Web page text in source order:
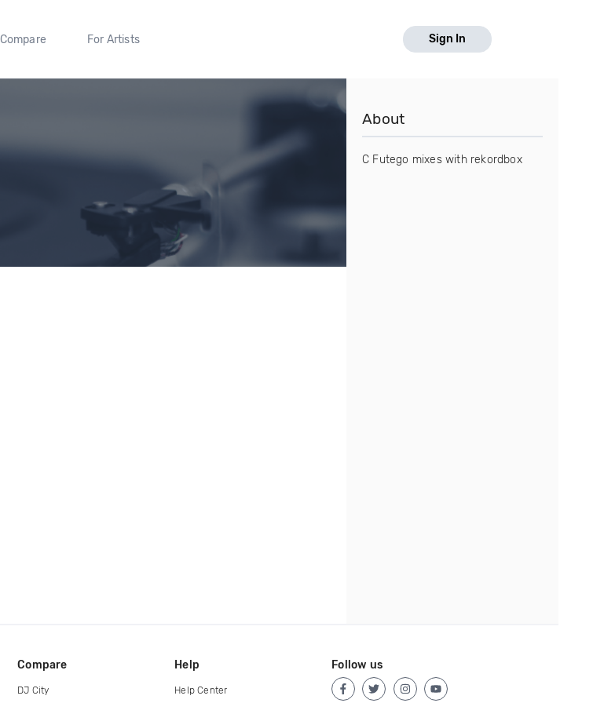
Compare For Artists Sign In
About
C Futego mixes with rekordbox
Compare
DJ City
Help
Help Center
Follow us